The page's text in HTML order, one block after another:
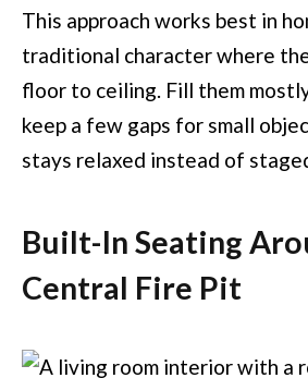
This approach works best in
traditional character where
floor to ceiling. Fill them
keep a few gaps for small
stays relaxed instead of
Built-In Seating
Central Fire Pit